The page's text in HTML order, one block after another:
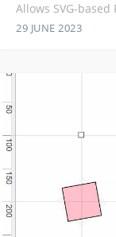
Allows SVG-
29 JUNE 2023